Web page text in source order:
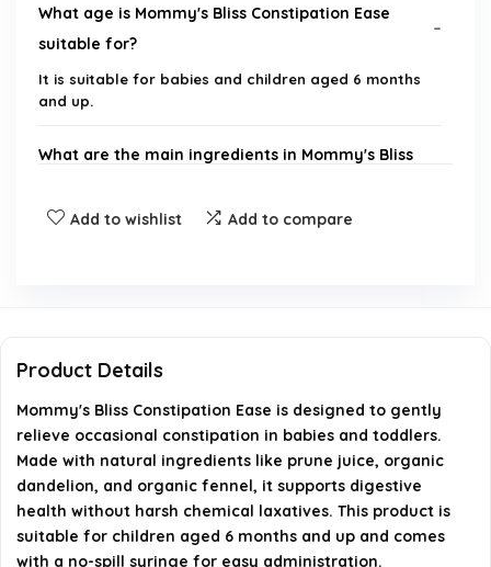
What age is Mommy's Bliss Constipation Ease
suitable for?
It is suitable for babies and children aged 6 months
and up.
What are the main ingredients in Mommy's Bliss
Ease provide?
Is Mommy's Bliss Constipation Ease non-GMO?
AI-generated from available product information. Always verify
Add to wishlist Add to compare
Product Details
Mommy's Bliss Constipation Ease is designed to gently
relieve occasional constipation in babies and toddlers.
Made with natural ingredients like prune juice, organic
dandelion, and organic fennel, it supports digestive
health without harsh chemical laxatives. This product is
suitable for children aged 6 months and up and comes
with a no-spill syringe for easy administration.